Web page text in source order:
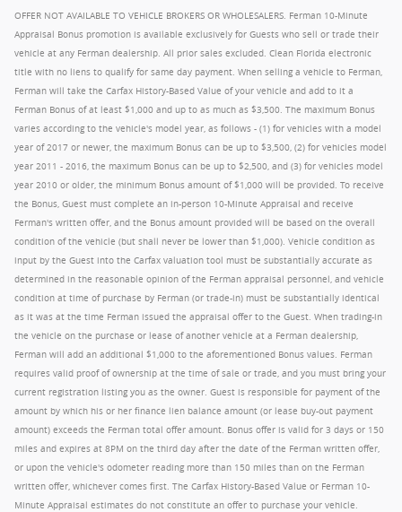
OFFER NOT AVAILABLE TO VEHICLE BROKERS OR WHOLESALERS. Ferman 10-Minute
Appraisal Bonus promotion is available exclusively for Guests who sell or trade their
vehicle at any Ferman dealership. All prior sales excluded. Clean Florida electronic
title with no liens to qualify for same day payment. When selling a vehicle to Ferman,
Ferman will take the Carfax History-Based Value of your vehicle and add to it a
Ferman Bonus of at least $1,000 and up to as much as $3,500. The maximum Bonus
varies according to the vehicle's model year, as follows - (1) for vehicles with a model
year of 2017 or newer, the maximum Bonus can be up to $3,500, (2) for vehicles model
year 2011 - 2016, the maximum Bonus can be up to $2,500, and (3) for vehicles model
year 2010 or older, the minimum Bonus amount of $1,000 will be provided. To receive
the Bonus, Guest must complete an in-person 10-Minute Appraisal and receive
Ferman's written offer, and the Bonus amount provided will be based on the overall
condition of the vehicle (but shall never be lower than $1,000). Vehicle condition as
input by the Guest into the Carfax valuation tool must be substantially accurate as
determined in the reasonable opinion of the Ferman appraisal personnel, and vehicle
condition at time of purchase by Ferman (or trade-in) must be substantially identical
as it was at the time Ferman issued the appraisal offer to the Guest. When trading-in
the vehicle on the purchase or lease of another vehicle at a Ferman dealership,
Ferman will add an additional $1,000 to the aforementioned Bonus values. Ferman
requires valid proof of ownership at the time of sale or trade, and you must bring your
current registration listing you as the owner. Guest is responsible for payment of the
amount by which his or her finance lien balance amount (or lease buy-out payment
amount) exceeds the Ferman total offer amount. Bonus offer is valid for 3 days or 150
miles and expires at 8PM on the third day after the date of the Ferman written offer,
or upon the vehicle's odometer reading more than 150 miles than on the Ferman
written offer, whichever comes first. The Carfax History-Based Value or Ferman 10-
Minute Appraisal estimates do not constitute an offer to purchase your vehicle.